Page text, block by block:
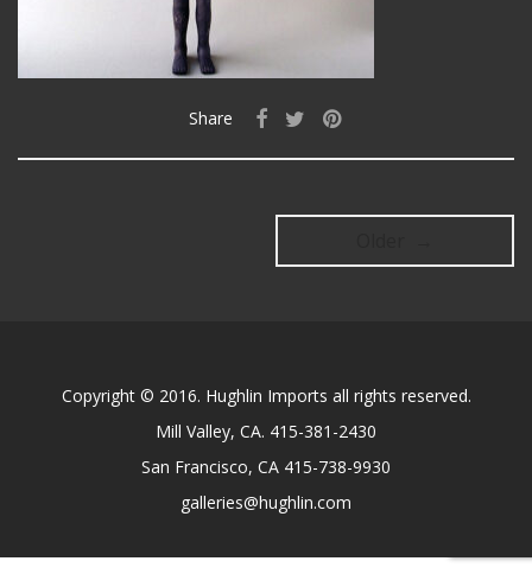
Share
Copyright © 2016. Hughlin Imports all rights reserved.
Mill Valley, CA. 415-381-2430
San Francisco, CA 415-738-9930
galleries@hughlin.com